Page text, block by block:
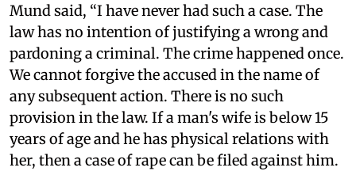
Mund said, “I have never had such a case. The
law has no intention of justifying a wrong and
pardoning a criminal. The crime happened once.
We cannot forgive the accused in the name of
any subsequent action. There is no such
provision in the law. If a man's wife is below 15
years of age and he has physical relations with
her, then a case of rape can be filed against him.